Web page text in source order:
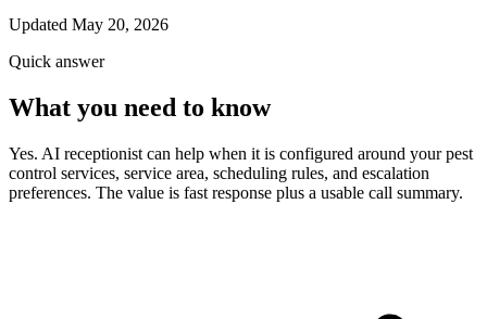
Updated May 20, 2026
Quick answer
What you need to know
Yes. AI receptionist can help when it is configured around your pest
control services, service area, scheduling rules, and escalation
preferences. The value is fast response plus a usable call summary.